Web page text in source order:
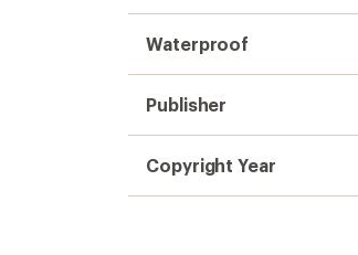
Waterproof
Publisher
Copyright Year